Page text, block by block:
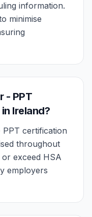
information.
minimise
- PPT
Ireland?
certification
throughout
exceed HSA
employers